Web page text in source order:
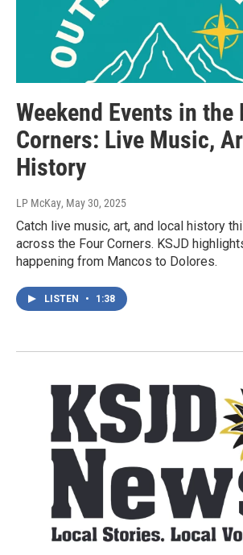
Weekend Events in the
Corners: Live Music,
History
LP McKay, May 30, 2025
Catch live music, art, and local history
across the Four Corners. KSJD
happening from Mancos to Dolores.
LISTEN • 1:38